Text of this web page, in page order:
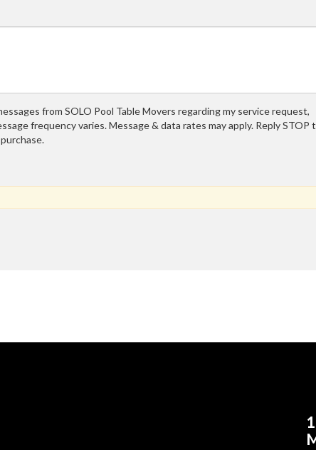
from SOLO Pool Table Movers regarding my service request,
frequency varies. Message & data rates may apply. Reply STOP